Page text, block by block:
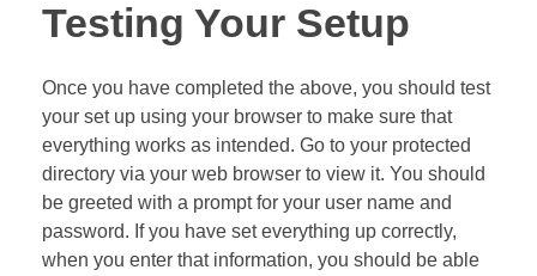
Testing Your Setup
Once you have completed the above, you should test
your set up using your browser to make sure that
everything works as intended. Go to your protected
directory via your web browser to view it. You should
be greeted with a prompt for your user name and
password. If you have set everything up correctly,
when you enter that information, you should be able